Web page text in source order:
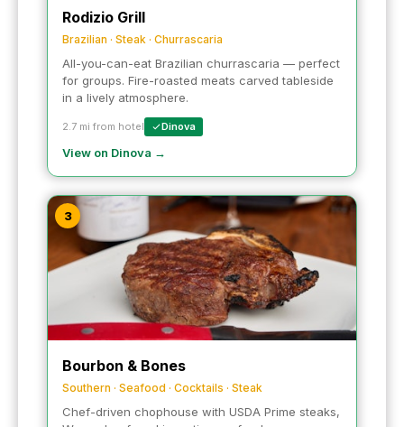
Rodizio Grill
Brazilian · Steak · Churrascaria
All-you-can-eat Brazilian churrascaria — perfect
for groups. Fire-roasted meats carved tableside
in a lively atmosphere.
2.7 mi from hotel Dinova
View on Dinova →
3
Bourbon & Bones
Southern · Seafood · Cocktails · Steak
Chef-driven chophouse with USDA Prime steaks,